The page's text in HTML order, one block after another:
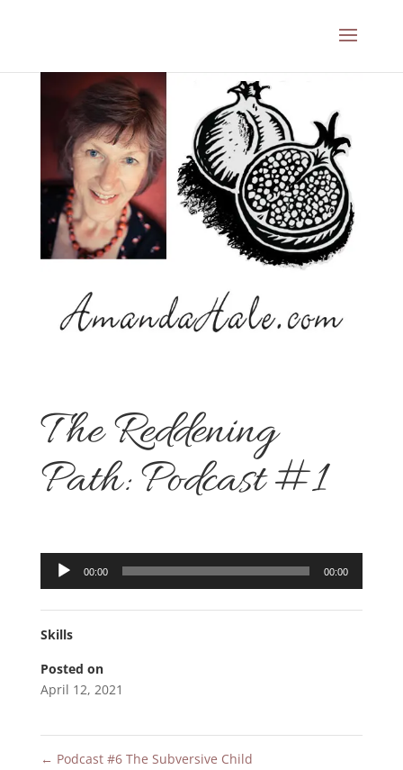
The Reddening
Path: Podcast #1
Audio
00:00 00:00
Skills
Posted on
April 12, 2021
← Podcast #6 The Subversive Child